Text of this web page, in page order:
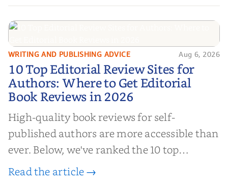
10 Top Editorial Review Sites for
Authors: Where to Get Editorial
Book Reviews in 2026
WRITING AND PUBLISHING ADVICE Aug 6, 2026
10 Top Editorial Review Sites for
Authors: Where to Get Editorial
Book Reviews in 2026
High-quality book reviews for self-
published authors are more accessible than
ever. Below, we've ranked the 10 top
editorial review sites for authors—
Read the article →